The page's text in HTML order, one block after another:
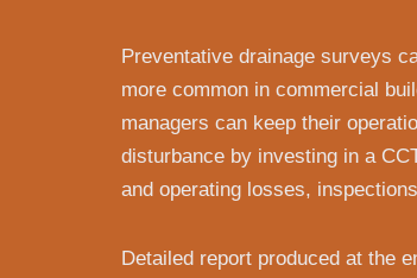
Preventative drainage surveys
more common in commercial
managers can keep their
disturbance by investing in a
and operating losses,
Detailed report produced at the